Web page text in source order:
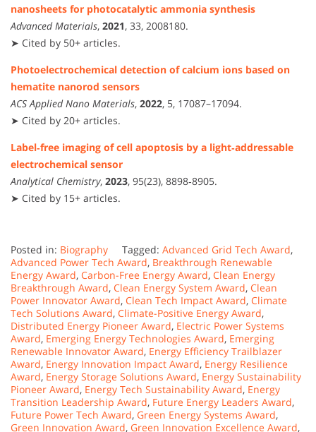
nanosheets for photocatalytic ammonia synthesis
Advanced Materials, 2021, 33, 2008180.
➤ Cited by 50+ articles.
Photoelectrochemical detection of calcium ions based on
hematite nanorod sensors
ACS Applied Nano Materials, 2022, 5, 17087–17094.
➤ Cited by 20+ articles.
Label‑free imaging of cell apoptosis by a light‑addressable
electrochemical sensor
Analytical Chemistry, 2023, 95(23), 8898‑8905.
➤ Cited by 15+ articles.
Posted in: Biography Tagged: Advanced Grid Tech Award,
Advanced Power Tech Award, Breakthrough Renewable
Energy Award, Carbon-Free Energy Award, Clean Energy
Breakthrough Award, Clean Energy System Award, Clean
Power Innovator Award, Clean Tech Impact Award, Climate
Tech Solutions Award, Climate-Positive Energy Award,
Distributed Energy Pioneer Award, Electric Power Systems
Award, Emerging Energy Technologies Award, Emerging
Renewable Innovator Award, Energy Efficiency Trailblazer
Award, Energy Innovation Impact Award, Energy Resilience
Award, Energy Storage Solutions Award, Energy Sustainability
Pioneer Award, Energy Tech Sustainability Award, Energy
Transition Leadership Award, Future Energy Leaders Award,
Future Power Tech Award, Green Energy Systems Award,
Green Innovation Award, Green Innovation Excellence Award,